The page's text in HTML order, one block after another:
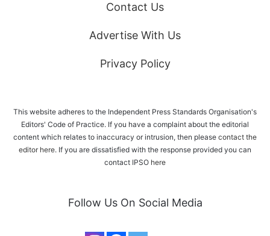
Contact Us
Advertise With Us
Privacy Policy
This website adheres to the Independent Press Standards Organisation's
Editors' Code of Practice. If you have a complaint about the editorial
content which relates to inaccuracy or intrusion, then please contact the
editor here. If you are dissatisfied with the response provided you can
contact IPSO here
Follow Us On Social Media